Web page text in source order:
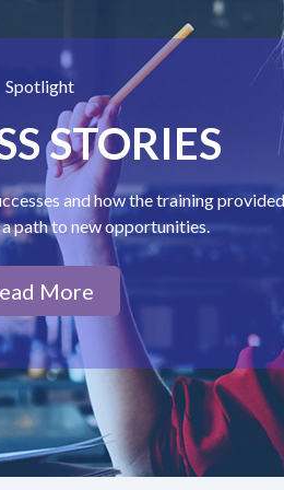
Spotlight
STORIES
and how the training
path to new opportunities.
More